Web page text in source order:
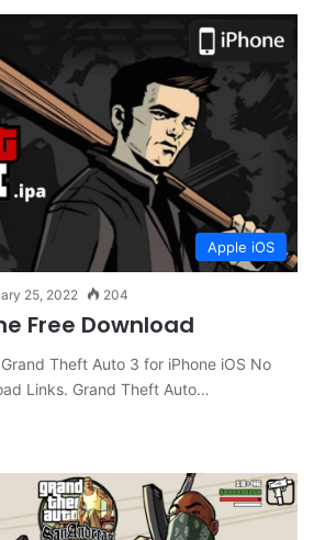
Apple iOS
25, 2022 204
Free Download
Theft Auto 3 for iPhone iOS No
Links. Grand Theft Auto…